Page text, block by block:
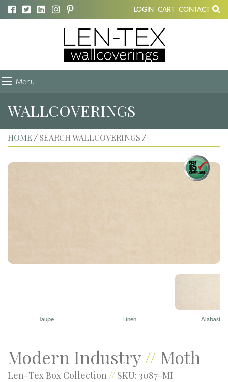
LOGIN CART CONTACT
Menu
WALLCOVERINGS
HOME / SEARCH WALLCOVERINGS /
Taupe Linen Alabaster
Modern Industry// Moth
Len-Tex Box Collection // SKU: 3087-MI